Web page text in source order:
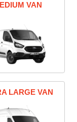
VAN
LARGE VAN